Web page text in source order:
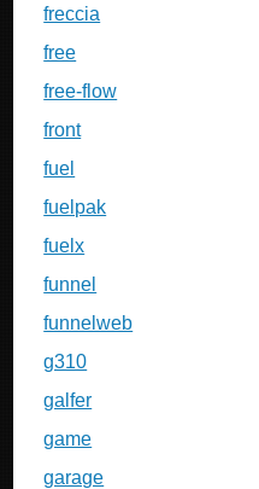
freccia
free
free-flow
front
fuel
fuelpak
fuelx
funnel
funnelweb
g310
galfer
game
garage